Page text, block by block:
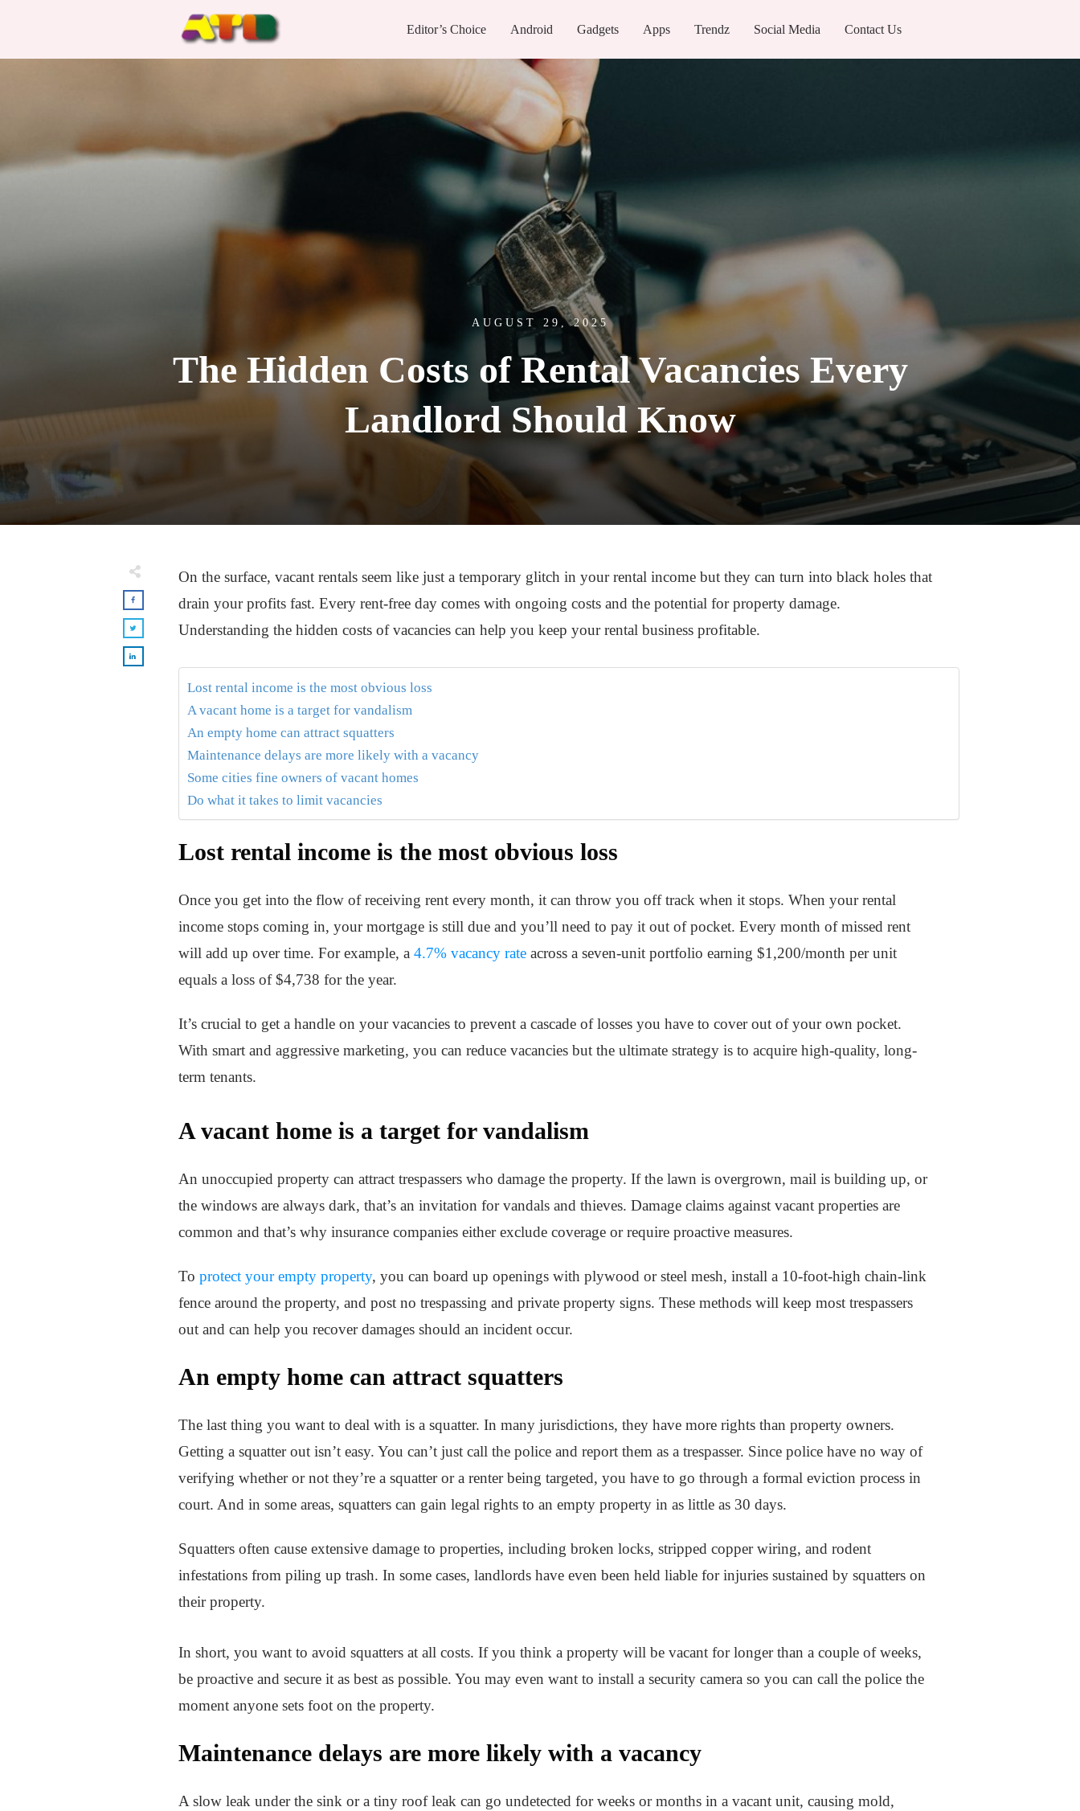
Editor’s Choice Android Gadgets Apps Trendz Social Media Contact Us
AUGUST 29, 2025
The Hidden Costs of Rental Vacancies Every
Landlord Should Know
On the surface, vacant rentals seem like just a temporary glitch in your rental income but they can turn into black holes that
drain your profits fast. Every rent-free day comes with ongoing costs and the potential for property damage.
Understanding the hidden costs of vacancies can help you keep your rental business profitable.
Lost rental income is the most obvious loss
A vacant home is a target for vandalism
An empty home can attract squatters
Maintenance delays are more likely with a vacancy
Some cities fine owners of vacant homes
Do what it takes to limit vacancies
Lost rental income is the most obvious loss
Once you get into the flow of receiving rent every month, it can throw you off track when it stops. When your rental
income stops coming in, your mortgage is still due and you’ll need to pay it out of pocket. Every month of missed rent
will add up over time. For example, a 4.7% vacancy rate across a seven-unit portfolio earning $1,200/month per unit
equals a loss of $4,738 for the year.
It’s crucial to get a handle on your vacancies to prevent a cascade of losses you have to cover out of your own pocket.
With smart and aggressive marketing, you can reduce vacancies but the ultimate strategy is to acquire high-quality, long-
term tenants.
A vacant home is a target for vandalism
An unoccupied property can attract trespassers who damage the property. If the lawn is overgrown, mail is building up, or
the windows are always dark, that’s an invitation for vandals and thieves. Damage claims against vacant properties are
common and that’s why insurance companies either exclude coverage or require proactive measures.
To protect your empty property, you can board up openings with plywood or steel mesh, install a 10-foot-high chain-link
fence around the property, and post no trespassing and private property signs. These methods will keep most trespassers
out and can help you recover damages should an incident occur.
An empty home can attract squatters
The last thing you want to deal with is a squatter. In many jurisdictions, they have more rights than property owners.
Getting a squatter out isn’t easy. You can’t just call the police and report them as a trespasser. Since police have no way of
verifying whether or not they’re a squatter or a renter being targeted, you have to go through a formal eviction process in
court. And in some areas, squatters can gain legal rights to an empty property in as little as 30 days.
Squatters often cause extensive damage to properties, including broken locks, stripped copper wiring, and rodent
infestations from piling up trash. In some cases, landlords have even been held liable for injuries sustained by squatters on
their property.
In short, you want to avoid squatters at all costs. If you think a property will be vacant for longer than a couple of weeks,
be proactive and secure it as best as possible. You may even want to install a security camera so you can call the police the
moment anyone sets foot on the property.
Maintenance delays are more likely with a vacancy
A slow leak under the sink or a tiny roof leak can go undetected for weeks or months in a vacant unit, causing mold,